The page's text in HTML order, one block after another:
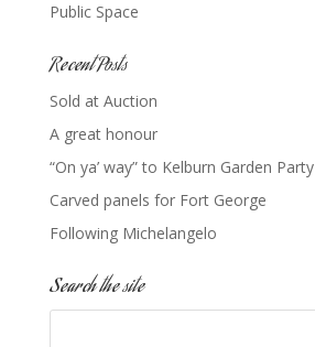
Public Space
Recent Posts
Sold at Auction
A great honour
“On ya’ way” to Kelburn Garden Party
Carved panels for Fort George
Following Michelangelo
Search the site